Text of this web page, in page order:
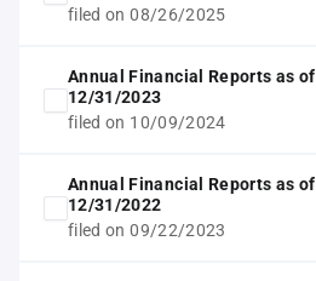
filed on 08/26/2025
Annual Financial Reports as of
12/31/2023
filed on 10/09/2024
Annual Financial Reports as of
12/31/2022
filed on 09/22/2023